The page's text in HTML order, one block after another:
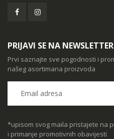
PRIJAVI SE NA NEWSLETTER
Prvi saznajte sve pogodnosti i
našeg asortimana proizvoda
*upisom svog maila pristajete na
i primanje promotivnih obavijesti